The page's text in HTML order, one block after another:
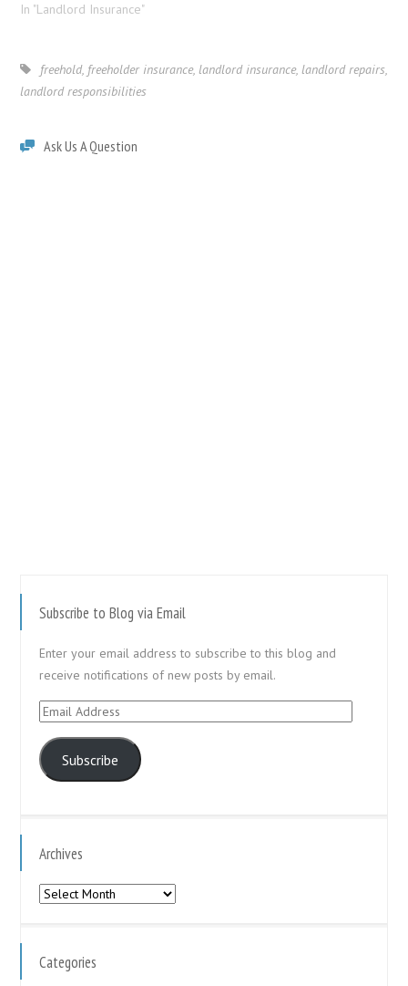
In "Landlord Insurance"
freehold, freeholder insurance, landlord insurance, landlord repairs,
landlord responsibilities
Ask Us A Question
Subscribe to Blog via Email
Enter your email address to subscribe to this blog and
receive notifications of new posts by email.
Email
Subscribe
Archives
Archives
Categories